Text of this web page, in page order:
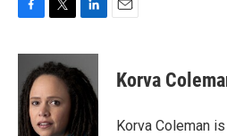
c
b
o
o
i
t
e
r
n
k
e
I
Korva
Korva Coleman